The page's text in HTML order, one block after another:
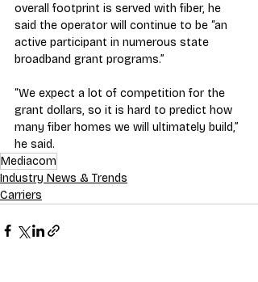
overall footprint is served with fiber, he
said the operator will continue to be “an
active participant in numerous state
broadband grant programs.”
“We expect a lot of competition for the
grant dollars, so it is hard to predict how
many fiber homes we will ultimately build,”
he said.
Mediacom
Industry News & Trends
Carriers